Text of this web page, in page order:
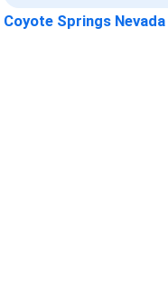
Coyote Springs Nevada